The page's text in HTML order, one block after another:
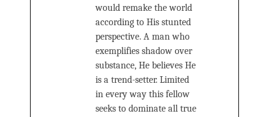
would remake the world
according to His stunted
perspective. A man who
exemplifies shadow over
substance, He believes He
is a trend-setter. Limited
in every way this fellow
seeks to dominate all true